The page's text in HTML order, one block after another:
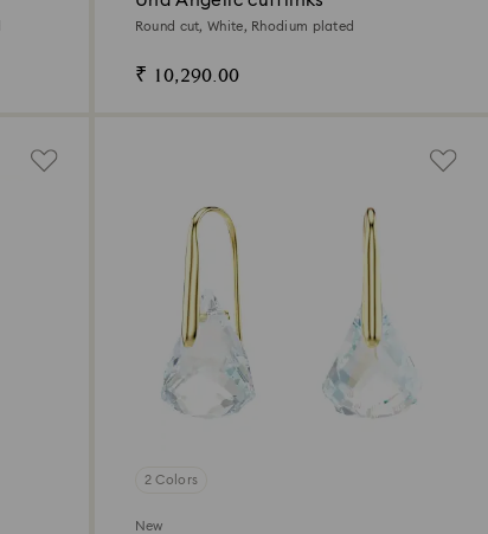
Round cut, White, Rhodium plated
₹ 10,290.00
2 Colors
New